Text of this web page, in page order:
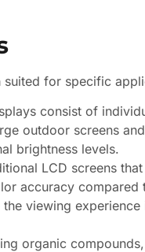
for specific
consist of
outdoor screens
brightness levels.
LCD screens
accuracy
viewing
organic